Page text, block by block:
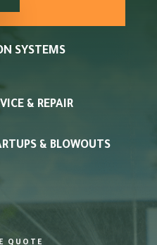
SYSTEMS
& REPAIR
& BLOWOUTS
QUOTE